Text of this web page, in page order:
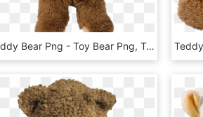
Teddy Bear Png - Toy Bear Png, Transparent Png